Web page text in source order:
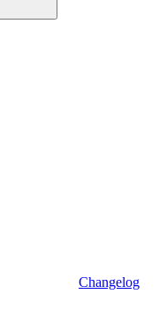
Changelog